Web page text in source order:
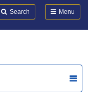
Search Menu